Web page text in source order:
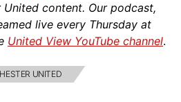
content. Our podcast,
live every Thursday at
United View YouTube channel.
UNITED